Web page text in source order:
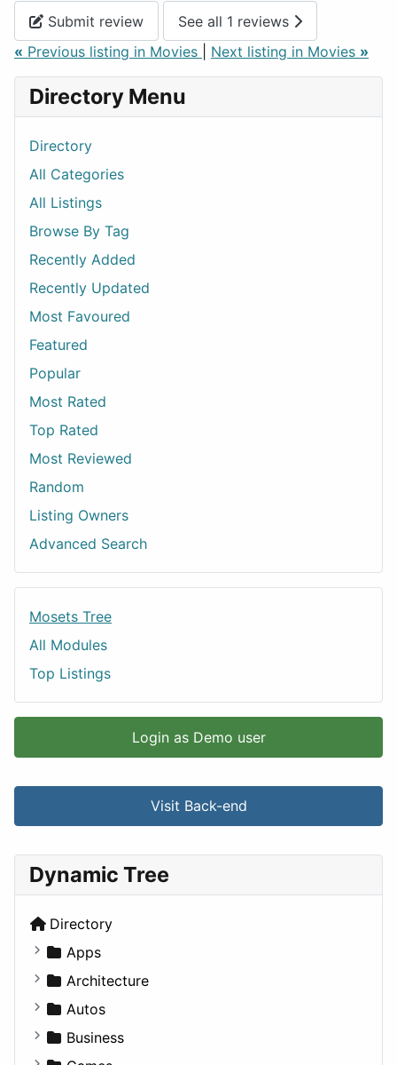
Submit review
See all 1 reviews
« Previous listing in Movies Next listing in Movies »
Directory Menu
Directory
All Categories
All Listings
Browse By Tag
Recently Added
Recently Updated
Most Favoured
Featured
Popular
Most Rated
Top Rated
Most Reviewed
Random
Listing Owners
Advanced Search
Mosets Tree
All Modules
Top Listings
Login as Demo user
Visit Back-end
Dynamic Tree
Directory
Apps
Business Tools
Education
Entertainment
Architecture
Commercial
Completed Buildings
Autos
Convertible
Business